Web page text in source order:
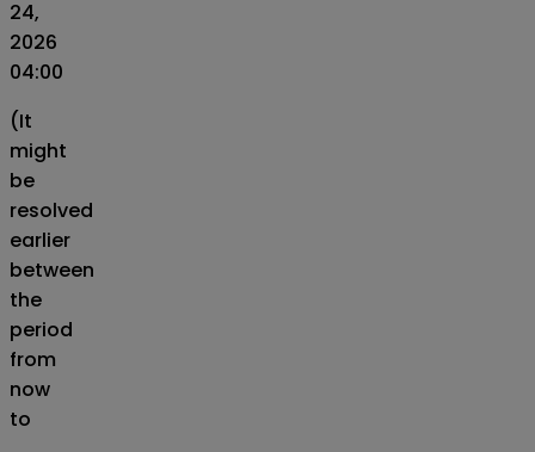
24,
2026
04:00
(It
might
be
resolved
earlier
between
the
period
from
now
to